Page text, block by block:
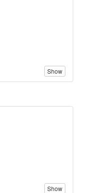
Show
Show